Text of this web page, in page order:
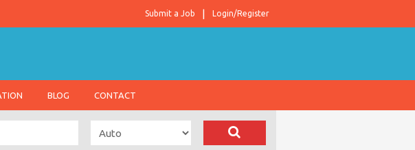
Login/Register
Submit a Job
BLOG CONTACT